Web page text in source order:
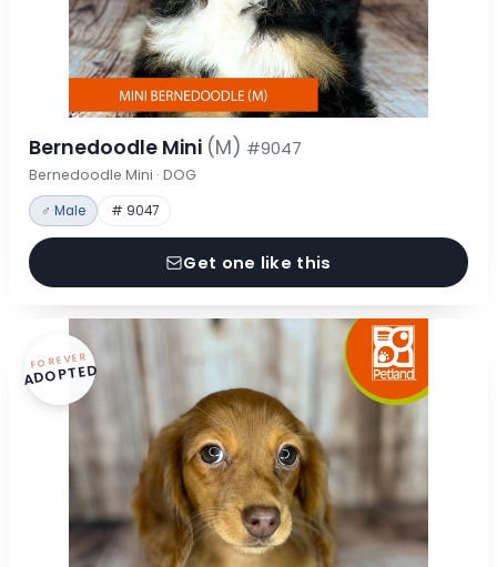
Bernedoodle Mini (M) #9047
Bernedoodle Mini · DOG
♂ Male # 9047
Get one like this
FOREVER
ADOPTED